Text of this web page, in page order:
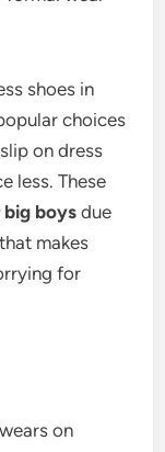
shoes in
choices
on dress
less. These
big boys due
makes
for
on